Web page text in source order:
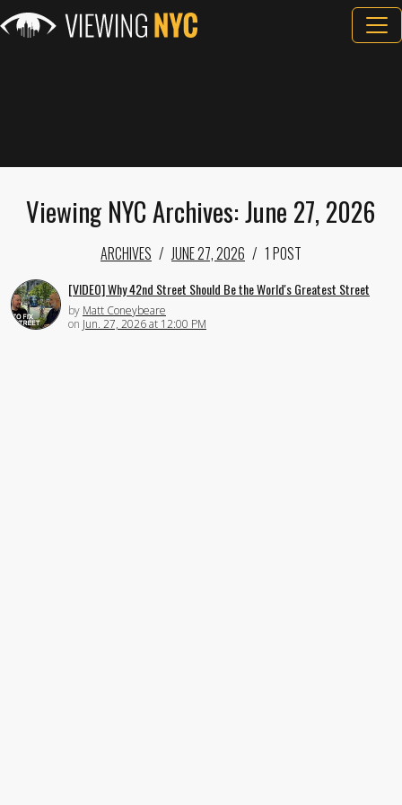
Viewing NYC Archives: June 27, 2026
ARCHIVES JUNE 27, 2026 1 POST
[VIDEO] Why 42nd Street Should Be the World's Greatest Street
by Matt Coneybeare
on Jun. 27, 2026 at 12:00 PM